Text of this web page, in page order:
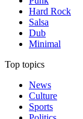
Hard Rock
Salsa
Dub
Minimal
Top topics
News
Culture
Sports